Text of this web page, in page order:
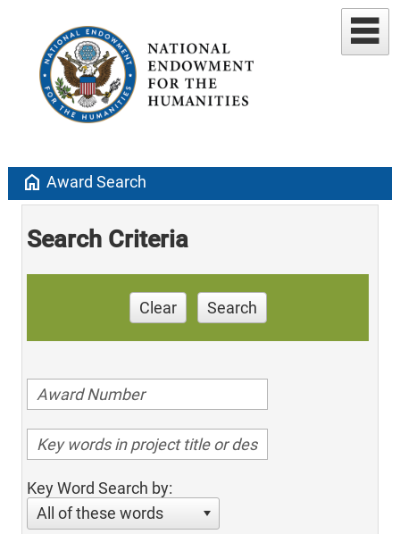
home Award Search
Search Criteria
Clear Search
Key Word Search by:
All of these words